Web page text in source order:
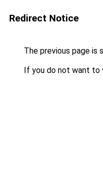
Redirect Notice
The previous page is
If you do not want to